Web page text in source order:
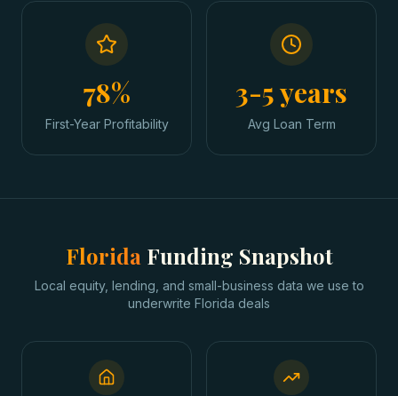
78%
First-Year Profitability
3-5 years
Avg Loan Term
Florida Funding Snapshot
Local equity, lending, and small-business data we use to
underwrite Florida deals